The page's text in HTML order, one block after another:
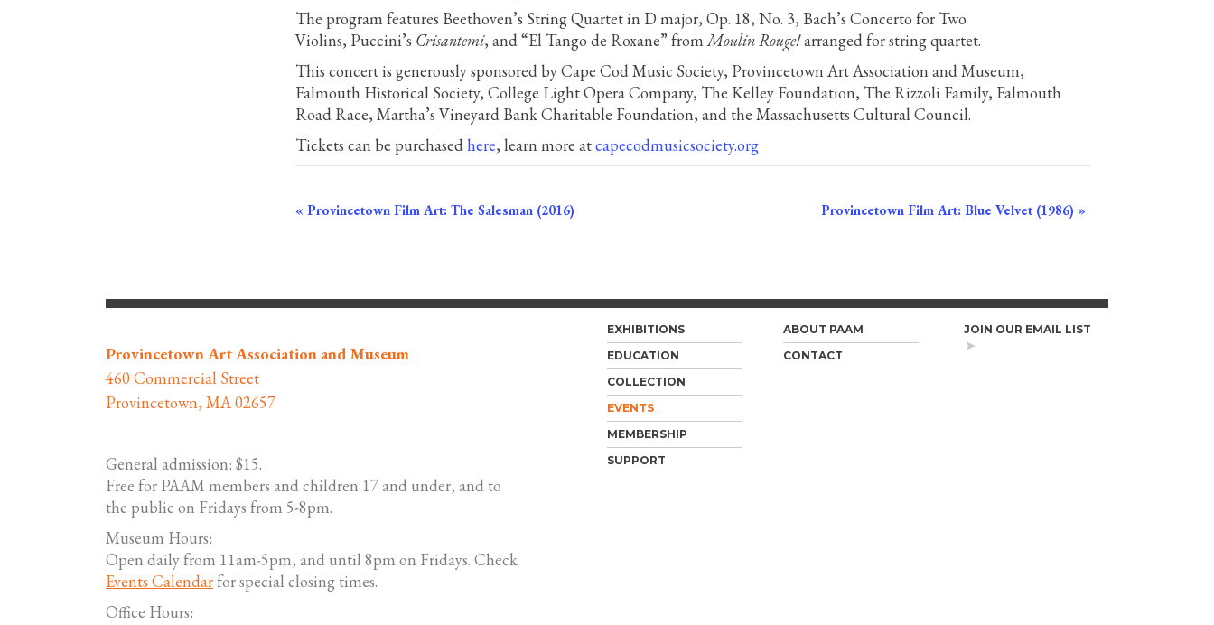
The program features Beethoven’s String Quartet in D major, Op. 18, No. 3, Bach’s Concerto for Two
Violins, Puccini’s Crisantemi, and “El Tango de Roxane” fromMoulin Rouge!arranged for string quartet.
This concert is generously sponsored by Cape Cod Music Society, Provincetown Art Association and Museum,
Falmouth Historical Society, College Light Opera Company, The Kelley Foundation, The Rizzoli Family, Falmouth
Road Race, Martha’s Vineyard Bank Charitable Foundation, and the Massachusetts Cultural Council.
Tickets can be purchasedhere, learn more atcapecodmusicsociety.org
Event
« Provincetown Film Art: The Salesman (2016) Provincetown Film Art: Blue Velvet (1986) »
Provincetown Art Association and Museum
460 Commercial Street
Provincetown, MA 02657
General admission: $15.
Free for PAAM members and children 17 and under, and to
the public on Fridays from 5-8pm.
Museum Hours:
Open daily from 11am-5pm, and until 8pm on Fridays. Check
Events Calendarfor special closing times.
Office Hours:
EXHIBITIONS
EDUCATION
COLLECTION
EVENTS
MEMBERSHIP
SUPPORT
ABOUT PAAM
CONTACT
JOIN OUR EMAIL LIST